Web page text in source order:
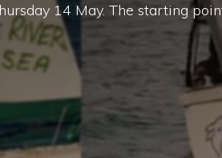
14 May. The starting